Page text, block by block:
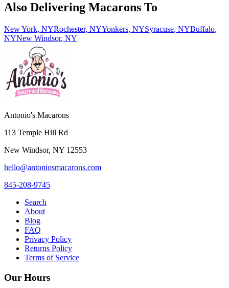
Also Delivering Macarons To
New York, NYRochester, NYYonkers, NYSyracuse, NYBuffalo,
NYNew Windsor, NY
Antonio's Macarons
113 Temple Hill Rd
New Windsor, NY 12553
hello@antoniosmacarons.com
845-208-9745
Search
About
Blog
FAQ
Privacy Policy
Returns Policy
Terms of Service
Our Hours